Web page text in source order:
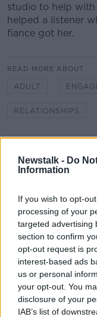
Newstalk - Do
Information
If you wish to opt-
processing of your
targeted advertising
section to confirm
opt-out request is
interest-based ads
us or personal
your opt-out. You
disclosure of your
IAB’s list of
studio to help with
helped a listener
fiance got her.
READ MORE ABOUT
ADULT
RELATIONSHIPS
THE